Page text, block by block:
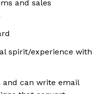
and sales
spirit/experience with
and can write email